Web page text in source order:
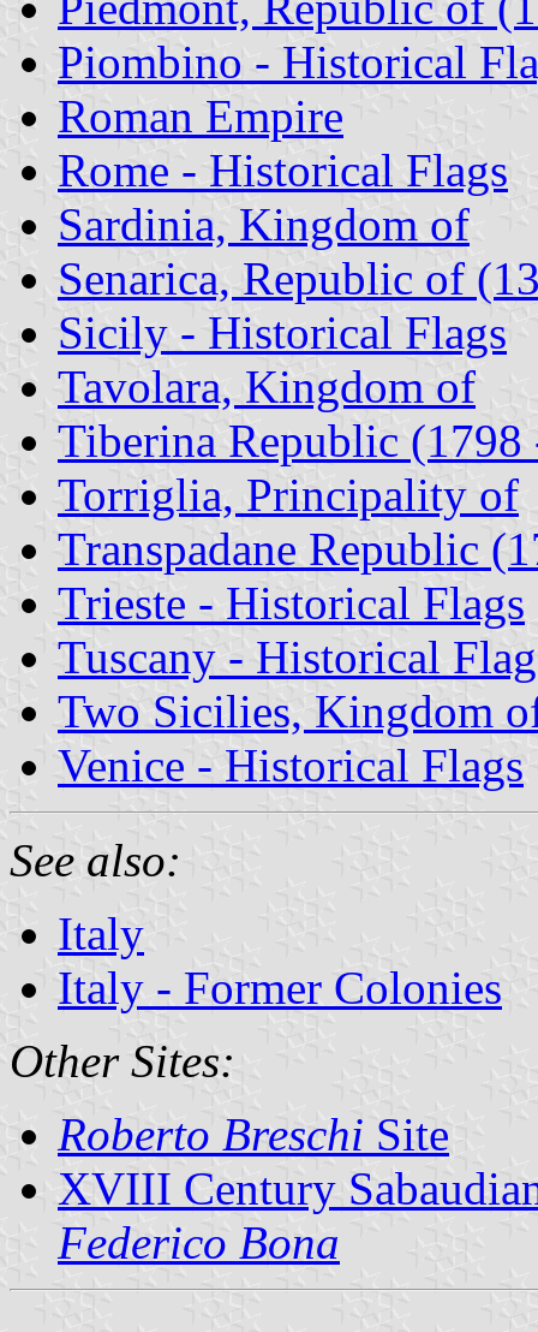
Piombino - Historical
Roman Empire
Rome - Historical Flags
Sardinia, Kingdom of
Senarica, Republic of
Sicily - Historical Flags
Tavolara, Kingdom of
Tiberina Republic (1798
Torriglia, Principality of
Transpadane Republic
Trieste - Historical Flags
Tuscany - Historical
Two Sicilies, Kingdom
Venice - Historical Flags
See also:
Italy
Italy - Former Colonies
Other Sites:
Roberto Breschi Site
XVIII Century
Federico Bona